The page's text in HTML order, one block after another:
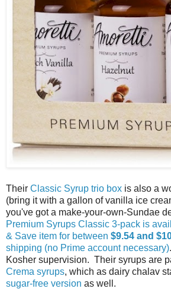
Their Classic Syrup trio box is also a
(bring it with a gallon of vanilla ice
you've got a make-your-own-Sundae
Premium Syrups Classic 3-pack is
& Save item for between $9.54 and
shipping (no Prime account necessary)
Kosher supervision. Their syrups are
Crema syrups, which as dairy chalav
sugar-free version as well.